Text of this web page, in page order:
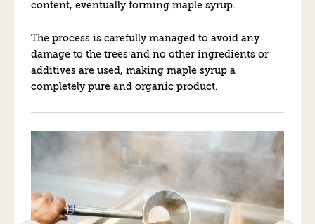
content, eventually forming maple syrup.
The process is carefully managed to avoid any
damage to the trees and no other ingredients or
additives are used, making maple syrup a
completely pure and organic product.